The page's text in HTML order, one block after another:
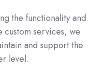
the functionality and
services, we
and support the
level.